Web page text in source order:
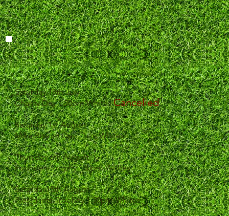
Saturday 18th July
Charity Day 1.30pm WhitesCancelled
Saturday 1st August
Mike Broom Day 11am Whites
Thursday 6th August
Founders Trophy 130pm Whites
Saturday15th August
Presidents Trpohhy 1.30pm Whites